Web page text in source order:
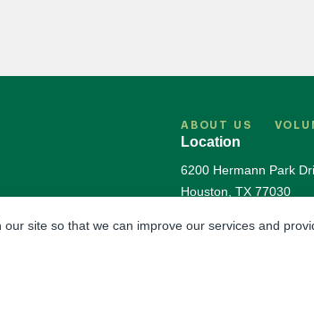
ABOUT US
Location
6200 Hermann Park
Houston TX 77030
site so that we can improve our services and